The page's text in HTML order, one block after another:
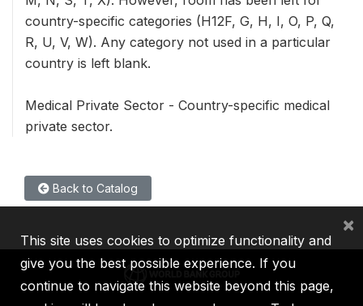
country-specific categories (H12F, G, H, I, O, P, Q,
R, U, V, W). Any category not used in a particular
country is left blank.
Medical Private Sector - Country-specific medical
private sector.
Back to Catalog
This site uses cookies to optimize functionality and
give you the best possible experience. If you
continue to navigate this website beyond this page,
×